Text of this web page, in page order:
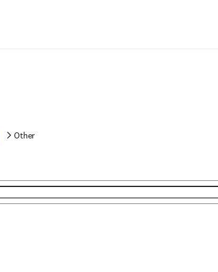
Other